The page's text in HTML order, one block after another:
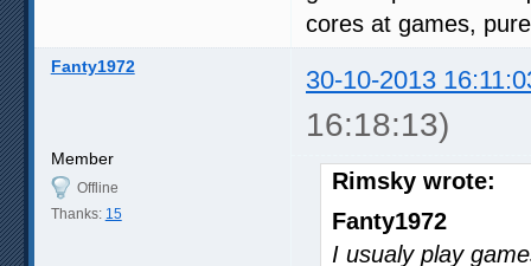
cores at games,
Fanty1972 30-10-2013
16:18:13)
Member
Offline
Thanks: 15
Rimsky wrote:
Fanty1972
I usualy play